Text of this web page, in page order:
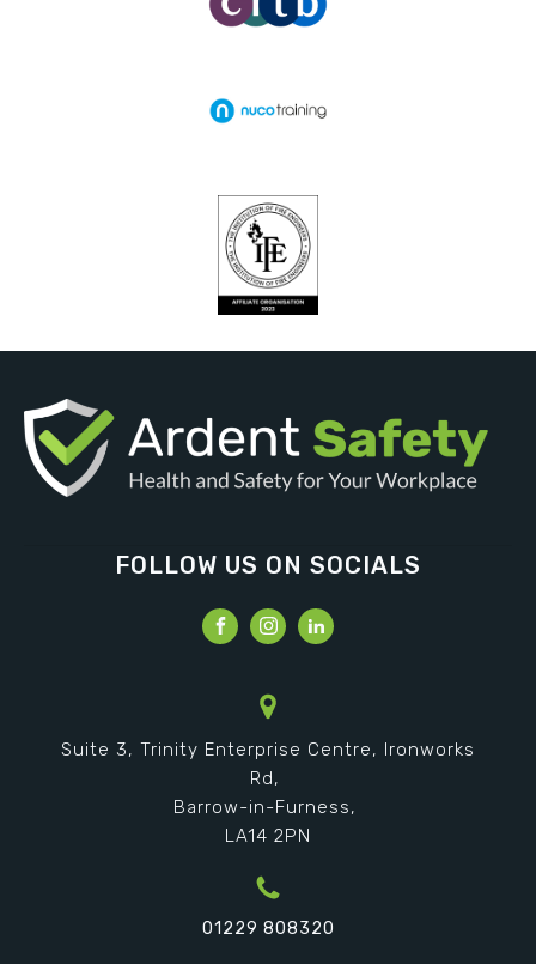
FOLLOW US ON SOCIALS
Suite 3, Trinity Enterprise Centre, Ironworks
Rd,
Barrow-in-Furness,
LA14 2PN
01229 808320